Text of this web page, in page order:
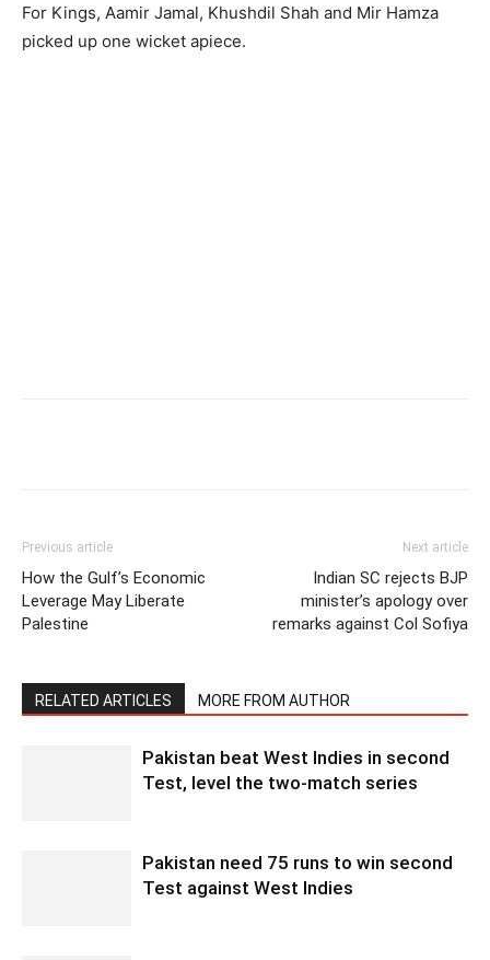
For Kings, Aamir Jamal, Khushdil Shah and Mir Hamza
picked up one wicket apiece.
Previous article
How the Gulf’s Economic
Leverage May Liberate
Palestine
Next article
Indian SC rejects BJP
minister’s apology over
remarks against Col Sofiya
RELATED ARTICLES MORE FROM AUTHOR
Pakistan beat West Indies in second
Test, level the two-match series
Pakistan need 75 runs to win second
Test against West Indies